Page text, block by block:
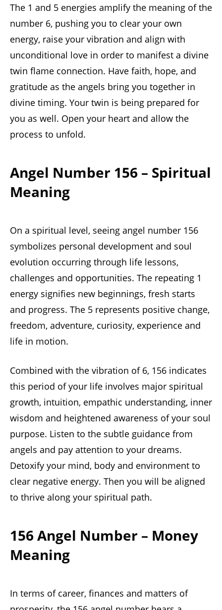
The 1 and 5 energies amplify the meaning of the
number 6, pushing you to clear your own
energy, raise your vibration and align with
unconditional love in order to manifest a divine
twin flame connection. Have faith, hope, and
gratitude as the angels bring you together in
divine timing. Your twin is being prepared for
you as well. Open your heart and allow the
process to unfold.
Angel Number 156 – Spiritual
Meaning
On a spiritual level, seeing angel number 156
symbolizes personal development and soul
evolution occurring through life lessons,
challenges and opportunities. The repeating 1
energy signifies new beginnings, fresh starts
and progress. The 5 represents positive change,
freedom, adventure, curiosity, experience and
life in motion.
Combined with the vibration of 6, 156 indicates
this period of your life involves major spiritual
growth, intuition, empathic understanding, inner
wisdom and heightened awareness of your soul
purpose. Listen to the subtle guidance from
angels and pay attention to your dreams.
Detoxify your mind, body and environment to
clear negative energy. Then you will be aligned
to thrive along your spiritual path.
156 Angel Number – Money
Meaning
In terms of career, finances and matters of